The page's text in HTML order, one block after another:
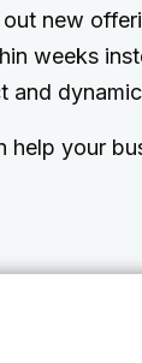
new
weeks
and
help your